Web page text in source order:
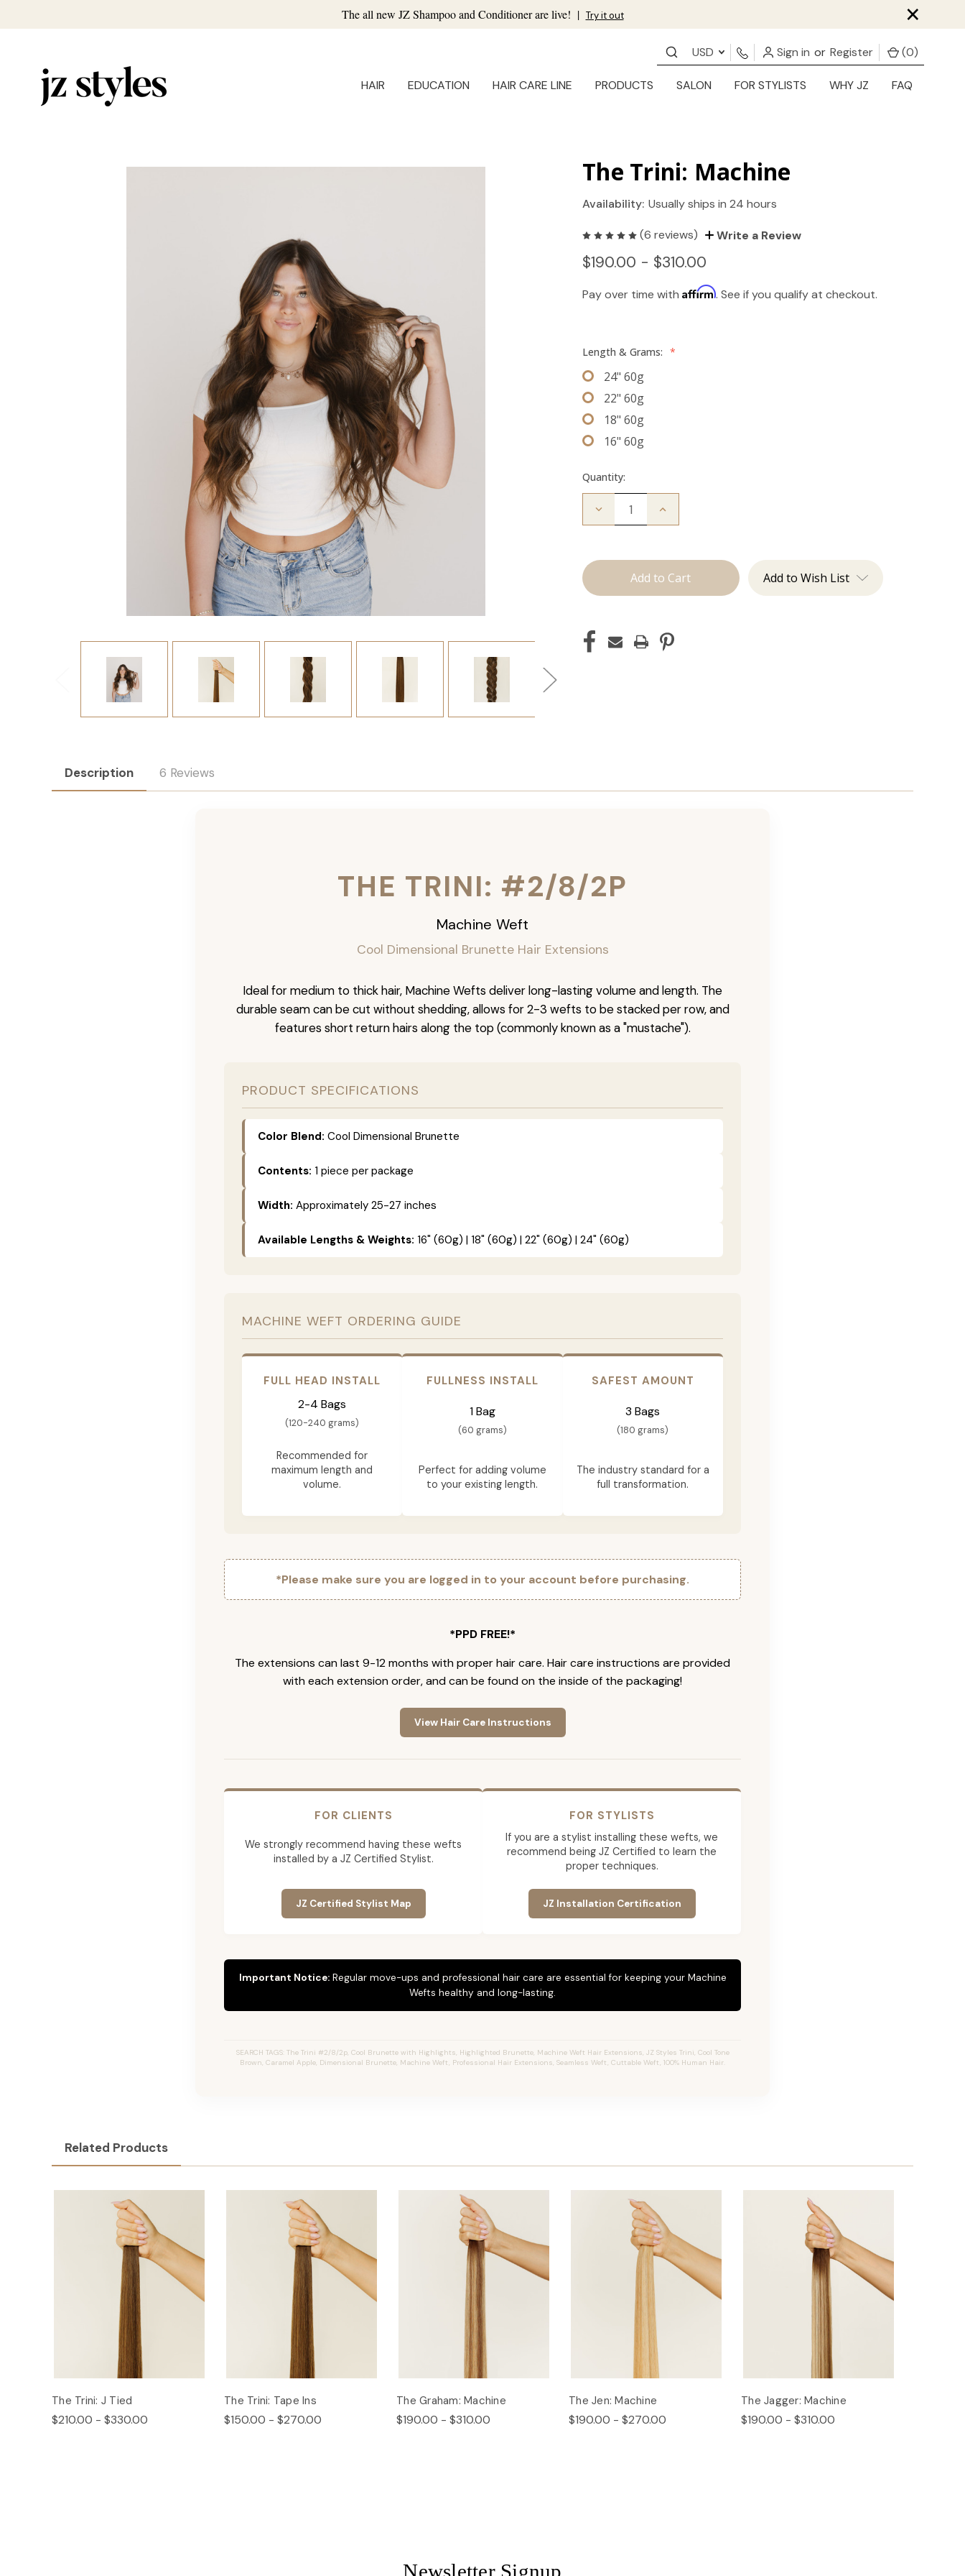
The all new JZ Shampoo and Conditioner are live! | Try it out ×
USD Sign in or Register (0)
HAIR EDUCATION HAIR CARE LINE PRODUCTS SALON FOR STYLISTS WHY JZ FAQ
The Trini: Machine
Availability: Usually ships in 24 hours
(6 reviews) Write a Review
$190.00 - $310.00
Pay over time withAffirm. See if you qualify at checkout.
Length & Grams: *
24" 60g
22" 60g
18" 60g
16" 60g
Quantity:
Decrease
Machine
Increase
Add to Wish List
Description 6 Reviews
THE TRINI: #2/8/2P
Machine Weft
Cool Dimensional Brunette Hair Extensions
Ideal for medium to thick hair, Machine Wefts deliver long-lasting volume and length. The
durable seam can be cut without shedding, allows for 2-3 wefts to be stacked per row, and
features short return hairs along the top (commonly known as a "mustache").
PRODUCT SPECIFICATIONS
Color Blend: Cool Dimensional Brunette
Contents: 1 piece per package
Width: Approximately 25-27 inches
Available Lengths & Weights: 16" (60g) | 18" (60g) | 22" (60g) | 24" (60g)
MACHINE WEFT ORDERING GUIDE
FULL HEAD INSTALL
2-4 Bags
(120-240 grams)
Recommended for
maximum length and
volume.
FULLNESS INSTALL
1 Bag
(60 grams)
Perfect for adding volume
to your existing length.
SAFEST AMOUNT
3 Bags
(180 grams)
The industry standard for a
full transformation.
*Please make sure you are logged in to your account before purchasing.
*PPD FREE!*
The extensions can last 9-12 months with proper hair care. Hair care instructions are provided
with each extension order, and can be found on the inside of the packaging!
View Hair Care Instructions
FOR CLIENTS
We strongly recommend having these wefts
installed by a JZ Certified Stylist.
JZ Certified Stylist Map
FOR STYLISTS
If you are a stylist installing these wefts, we
recommend being JZ Certified to learn the
proper techniques.
JZ Installation Certification
Important Notice:Regular move-ups and professional hair care are essential for keeping your Machine
Wefts healthy and long-lasting.
SEARCH TAGS: The Trini #2/8/2p, Cool Brunette with Highlights, Highlighted Brunette, Machine Weft Hair Extensions, JZ Styles Trini, Cool Tone
Brown, Caramel Apple, Dimensional Brunette, Machine Weft, Professional Hair Extensions, Seamless Weft, Cuttable Weft, 100% Human Hair.
Related Products
The Trini: J Tied
$210.00 - $330.00
The Trini: Tape Ins
$150.00 - $270.00
The Graham: Machine
$190.00 - $310.00
The Jen: Machine
$190.00 - $270.00
The Jagger: Machine
$190.00 - $310.00
Newsletter Signup